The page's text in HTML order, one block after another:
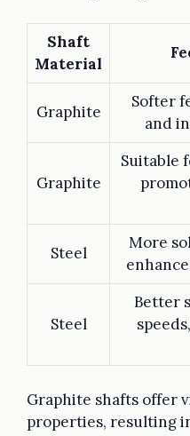
Shaft
Material
Graphite
Softer
and
Graphite
Suitable
Steel
More
Steel
Better
Graphite shafts offer
properties, resulting